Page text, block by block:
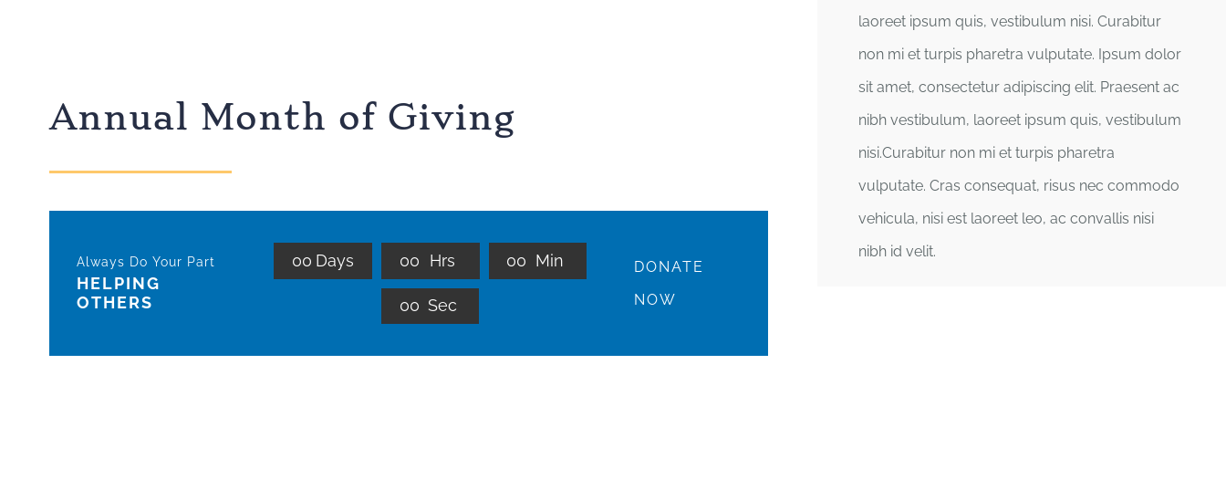
Annual Month of Giving
Always Do Your Part
HELPING
OTHERS
00 Days 00 Hrs 00 Min
00 Sec
DONATE
NOW
laoreet ipsum quis, vestibulum nisi. Curabitur
non mi et turpis pharetra vulputate. Ipsum dolor
sit amet, consectetur adipiscing elit. Praesent ac
nibh vestibulum, laoreet ipsum quis, vestibulum
nisi.Curabitur non mi et turpis pharetra
vulputate. Cras consequat, risus nec commodo
vehicula, nisi est laoreet leo, ac convallis nisi
nibh id velit.